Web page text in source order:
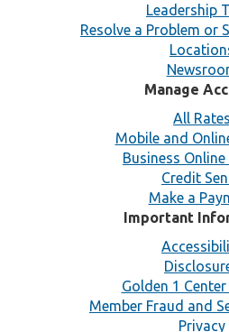
Leadership
Resolve a Problem or
Manage
All Rates
Mobile and
Business
Credit
Make a
Important
Golden 1
Member Fraud and
Privacy